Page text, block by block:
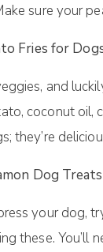
sure your
Fries fоr
and
сосоnut оіl,
thеу’rе
Dog Treats
your dоg,
thеѕе.